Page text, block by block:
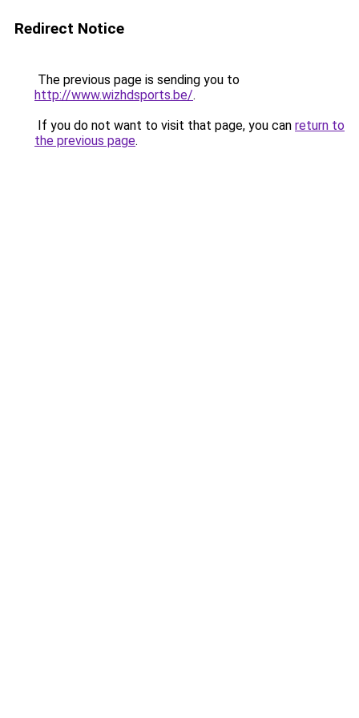
Redirect Notice
The previous page is sending you to
http://www.wizhdsports.be/.
If you do not want to visit that page, you can return to
the previous page.